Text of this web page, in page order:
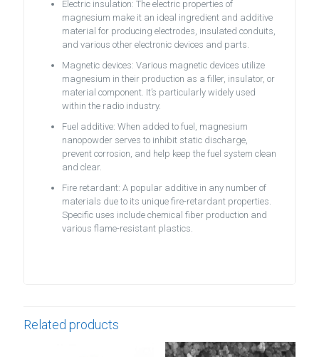
Electric insulation: The electric properties of
magnesium make it an ideal ingredient and additive
material for producing electrodes, insulated conduits,
and various other electronic devices and parts.
Magnetic devices: Various magnetic devices utilize
magnesium in their production as a filler, insulator, or
material component. It’s particularly widely used
within the radio industry.
Fuel additive: When added to fuel, magnesium
nanopowder serves to inhibit static discharge,
prevent corrosion, and help keep the fuel system clean
and clear.
Fire retardant: A popular additive in any number of
materials due to its unique fire-retardant properties.
Specific uses include chemical fiber production and
various flame-resistant plastics.
Related products